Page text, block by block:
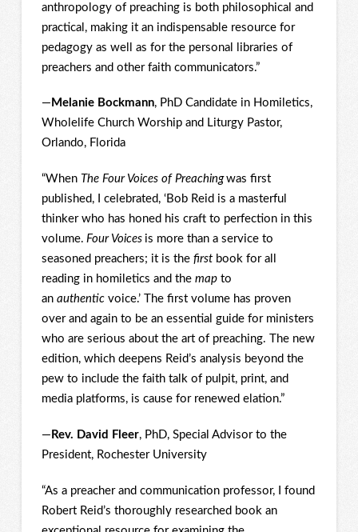
anthropology of preaching is both philosophical and
practical, making it an indispensable resource for
pedagogy as well as for the personal libraries of
preachers and other faith communicators.”
— Melanie Bockmann, PhD Candidate in Homiletics,
Wholelife Church Worship and Liturgy Pastor,
Orlando, Florida
“When The Four Voices of Preaching was first
published, I celebrated, ‘Bob Reid is a masterful
thinker who has honed his craft to perfection in this
volume. Four Voices is more than a service to
seasoned preachers; it is thefirstbook for all
reading in homiletics and the map to
an authenticvoice.’ The first volume has proven
over and again to be an essential guide for ministers
who are serious about the art of preaching. The new
edition, which deepens Reid’s analysis beyond the
pew to include the faith talk of pulpit, print, and
media platforms, is cause for renewed elation.”
— Rev. David Fleer, PhD, Special Advisor to the
President, Rochester University
“As a preacher and communication professor, I found
Robert Reid’s thoroughly researched book an